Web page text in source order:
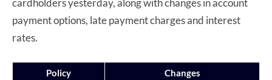
cardholders yesterday, along with changes in account
payment options, late payment charges and interest
rates.
Policy Changes